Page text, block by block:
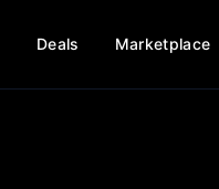
Deals Marketplace